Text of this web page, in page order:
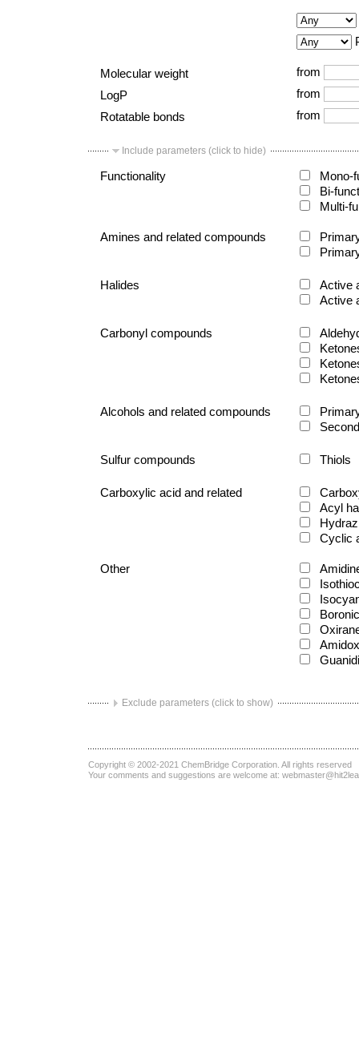
Molecular weight
from
LogP
from
Rotatable bonds
from
Include parameters (click to hide)
Functionality
Mono-
Bi-
Multi-
Amines and related compounds
Halides
Active
Active
Carbonyl compounds
Alcohols and related compounds
Sulfur compounds Thiols
Carboxylic acid and related
Acyl
Cyclic
Other
Exclude parameters (click to show)
Copyright © 2002-2021 ChemBridge Corporation . All rights reserved
Your comments and suggestions are welcome at: